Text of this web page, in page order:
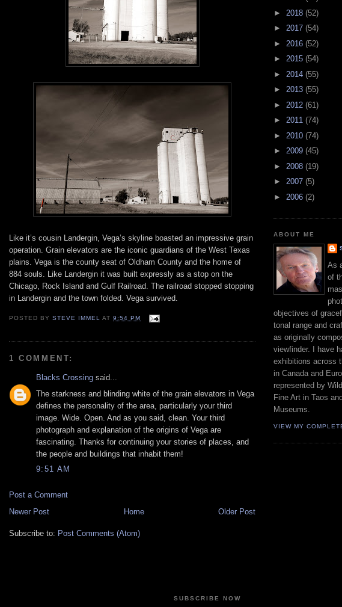
Like it’s cousin Landergin, Vega’s skyline boasted an impressive grain
operation. Grain elevators are the iconic guardians of the West Texas
plains. Vega is the county seat of Oldham County and the home of
884 souls. Like Landergin it was built expressly as a stop on the
Chicago, Rock Island and Gulf Railroad. The railroad stopped stopping
in Landergin and the town folded. Vega survived.
POSTED BYSTEVE IMMEL AT9:54 PM
1 COMMENT:
Blacks Crossing said...
The starkness and blinding white of the grain elevators in Vega
defines the personality of the area, particularly your third
image. Wide. Open. And as you said, clean. Your third
photograph and explanation of the origins of Vega are
fascinating. Thanks for continuing your stories of places, and
the people and buildings that inhabit them!
9:51 AM
Post a Comment
Newer Post
Older Post
Home
Subscribe to: Post Comments (Atom)
► 2018 (52)
► 2017 (54)
► 2016 (52)
► 2015 (54)
► 2014 (55)
► 2013 (55)
► 2012 (61)
► 2011 (74)
► 2010 (74)
► 2009 (45)
► 2008 (19)
► 2007 (5)
► 2006 (2)
ABOUT ME
As
of
objectives of
tonal range and
as originally
viewfinder. I have
exhibitions across
in Canada and
represented by
Fine Art in Taos
Museums.
VIEW MY
SUBSCRIBE NOW